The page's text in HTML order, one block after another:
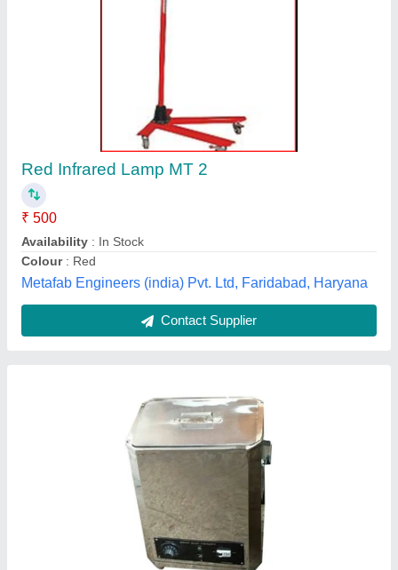
Mild Steel Rectangular Hydrocolloid Wound
₹ 15,000
Application
Availability
Driven Type
: Electric
Material
: Mild Steel
ELECTROTECH MEDI SYSTEMS, Ahmedabad,
Contact Supplier